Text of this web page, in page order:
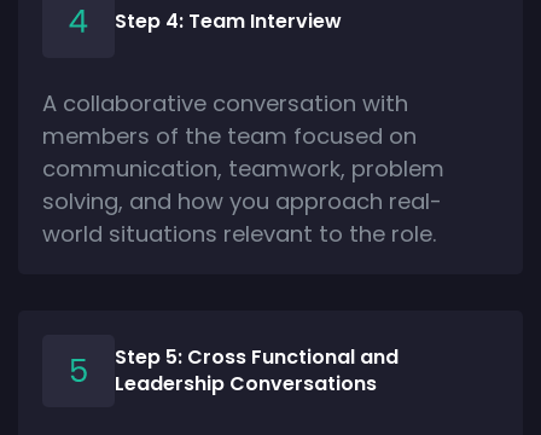
Step 4: Team Interview
A collaborative conversation with
members of the team focused on
communication, teamwork, problem
solving, and how you approach real-
world situations relevant to the role.
Step 5: Cross Functional and
Leadership Conversations